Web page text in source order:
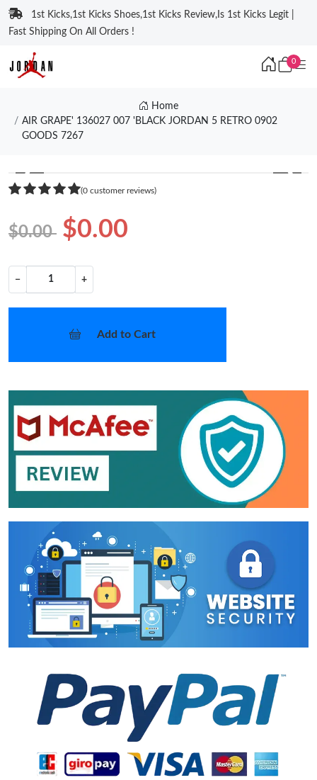
1st Kicks,1st Kicks Shoes,1st Kicks Review,Is 1st Kicks Legit |
Fast Shipping On All Orders !
0
Home
AIR GRAPE' 136027 007 'BLACK JORDAN 5 RETRO 0902
GOODS 7267
❮ ❯
(0 customer reviews)
$0.00 $0.00
− +
Add to Cart